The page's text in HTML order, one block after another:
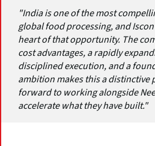
"India is one of the most
global food processing, and
heart of that opportunity. The
cost advantages, a rapidly
disciplined execution, and a
ambition makes this a distinctive
forward to working alongside
accelerate what they have built."